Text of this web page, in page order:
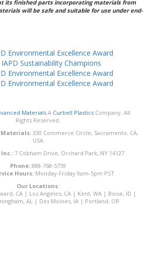
its finished parts incorporating materials from
will be safe and suitable for use under end-
MaterialsA Curbell PlasticsCompany. All
Rights Reserved.
330 Commerce Circle, Sacramento, CA,
USA
7 Cobham Drive, Orchard Park, NY 14127
Phone: 888-768-5759
Hours:Monday-Friday 9am-5pm PST
Our Locations:
CA | Los Angeles, CA | Kent, WA | Boise, ID |
AL | Des Moines, IA| Portland, OR